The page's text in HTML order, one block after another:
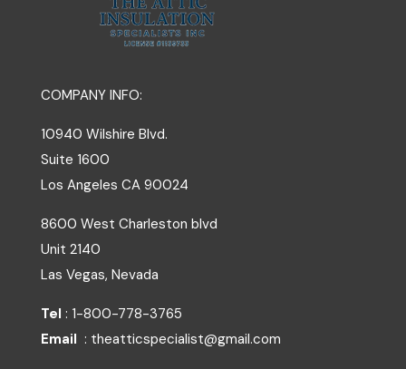
COMPANY INFO:
10940 Wilshire Blvd.
Suite 1600
Los Angeles CA 90024
8600 West Charleston blvd
Unit 2140
Las Vegas, Nevada
Tel : 1-800-778-3765
Email : theatticspecialist@gmail.com